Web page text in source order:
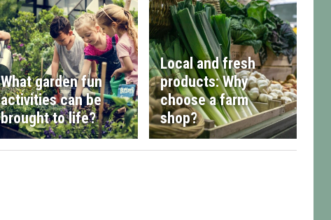
What garden fun
activities can be
brought to life?
Local and fresh
products: Why
choose a farm
shop?